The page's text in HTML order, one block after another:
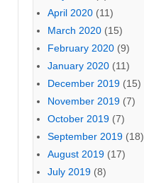
April 2020 (11)
March 2020 (15)
February 2020 (9)
January 2020 (11)
December 2019 (15)
November 2019 (7)
October 2019 (7)
September 2019 (18)
August 2019 (17)
July 2019 (8)